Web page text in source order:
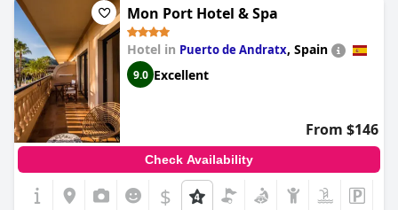
Mon Port Hotel & Spa
Hotel in Puerto de Andratx, Spain
9.0 Excellent
From $146
Check Availability
$